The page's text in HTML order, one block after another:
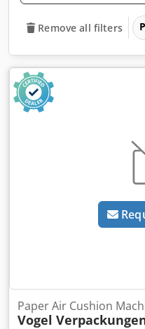
Remove all filters
Paper Air Cushion
Vogel